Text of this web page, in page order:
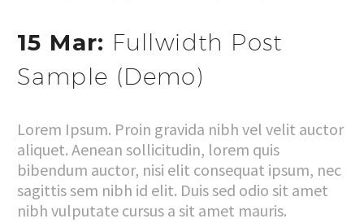
15 Mar: Fullwidth Post
Sample (Demo)
Lorem Ipsum. Proin gravida nibh vel velit auctor
aliquet. Aenean sollicitudin, lorem quis
bibendum auctor, nisi elit consequat ipsum, nec
sagittis sem nibh id elit. Duis sed odio sit amet
nibh vulputate cursus a sit amet mauris.